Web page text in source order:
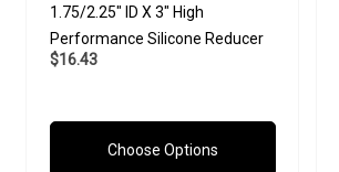
1.75/2.25" ID X 3" High
Performance Silicone Reducer
$16.43
Choose Options